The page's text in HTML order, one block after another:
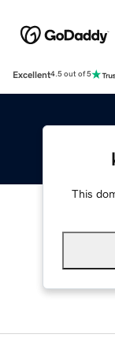
Excellent4.5 out of 5
This